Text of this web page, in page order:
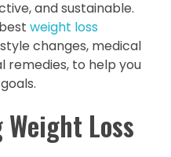
and sustainable.
weight loss
changes, medical
remedies, to help you
Loss